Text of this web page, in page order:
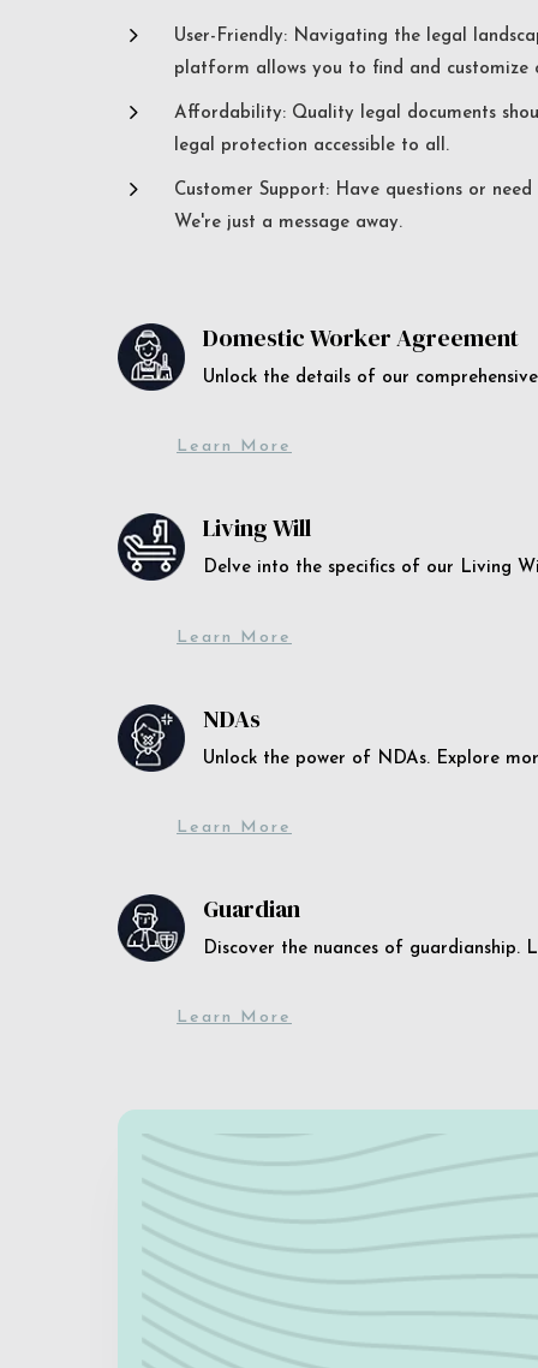
5
User-Friendly: Navigating the legal
platform allows you to find and customize
5
Affordability: Quality legal documents
legal protection accessible to all.
5
Customer Support: Have questions or
We're just a message away.
Domestic Worker Agreement
Unlock the details of our
Learn More
Living Will
Delve into the specifics of our Living
Learn More
NDAs
Unlock the power of NDAs. Explore
Learn More
Guardian
Discover the nuances of
Learn More